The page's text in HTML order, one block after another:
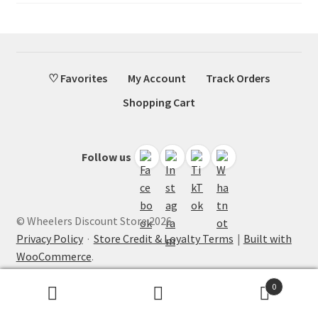
♡ Favorites My Account
Track Orders
Shopping Cart
Follow us
© Wheelers Discount Store 2026
Privacy Policy· Store Credit & Loyalty Terms
Built with
WooCommerce.
0